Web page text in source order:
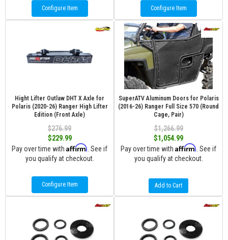
Configure Item Configure Item
Hight Lifter Outlaw DHT X Axle for
Polaris (2020-26) Ranger High Lifter
Edition (Front Axle)
$276.99
$229.99
Pay over time with Affirm . See if
you qualify at checkout.
Configure Item
SuperATV Aluminum Doors for Polaris
(2016-26) Ranger Full Size 570 (Round
Cage, Pair)
$1,266.99
$1,054.99
Pay over time with Affirm . See if
you qualify at checkout.
Add to Cart